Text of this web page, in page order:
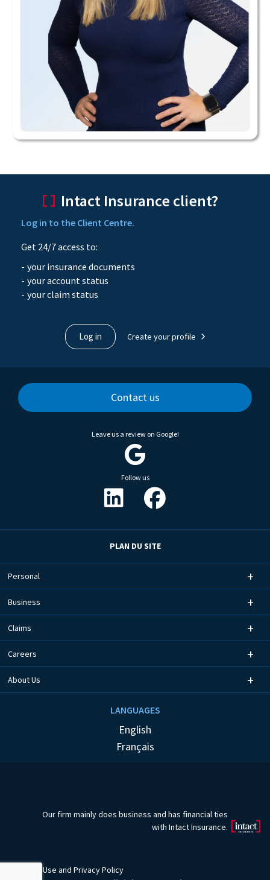
Contact us
Intact Insurance client?
Log in to the Client Centre.
Get 24/7 access to:
your insurance documents
your account status
your claim status
Log in Create your profile
Leave us a review on Google!
Follow us
PLAN DU SITE
Personal
Business
Claims
Careers
About Us
LANGUAGES
English
Français
Terms of Use and Privacy Policy
Our firm mainly does business and has financial ties
with Intact Insurance.